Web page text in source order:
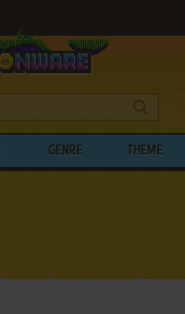
GENRE THEME